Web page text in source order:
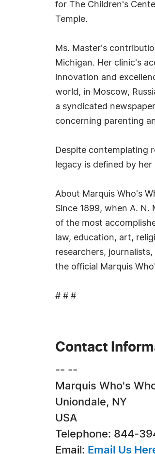
for The Children's
Temple.
Ms. Master's
Michigan. Her clinic's
innovation and
world, in Moscow,
a syndicated
concerning parenting
Despite contemplating
legacy is defined by
About Marquis Who's
Since 1899, when A.
of the most
law, education, art,
researchers,
the official Marquis
# # #
Contact
-- --
Marquis Who's
Uniondale, NY
USA
Telephone: 844-
Email: Email Us